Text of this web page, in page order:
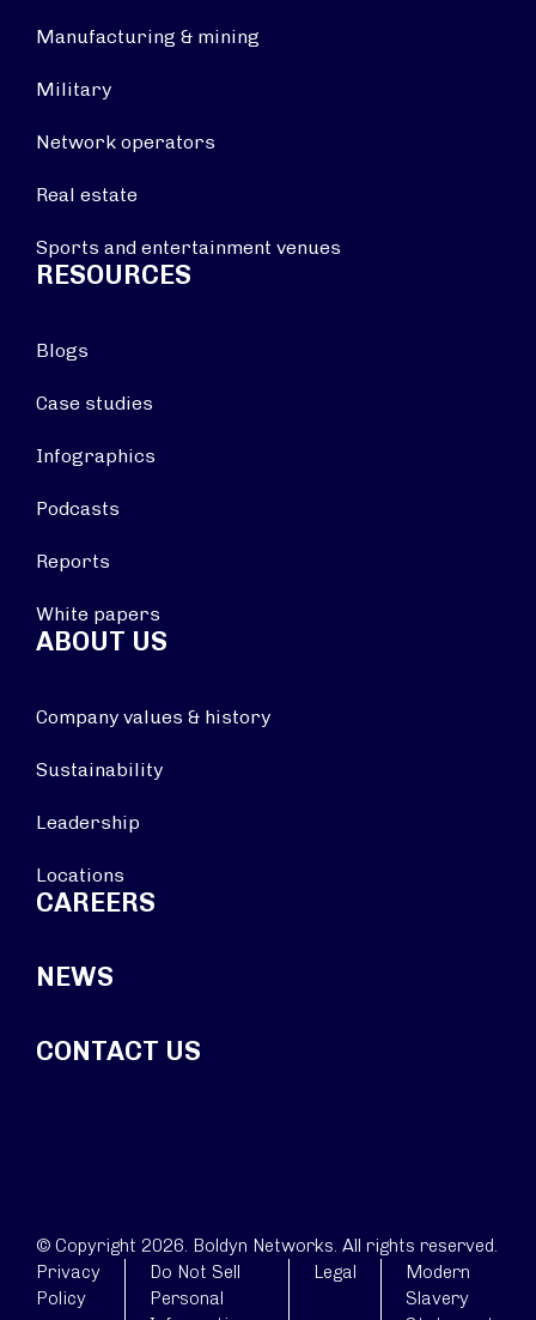
Manufacturing & mining
Military
Network operators
Real estate
Sports and entertainment venues
RESOURCES
Blogs
Case studies
Infographics
Podcasts
Reports
White papers
ABOUT US
Company values & history
Sustainability
Leadership
Locations
CAREERS
NEWS
CONTACT US
© Copyright 2026. Boldyn Networks. All rights reserved.
Privacy
Policy
Do Not Sell
Personal
Legal
Modern
Slavery